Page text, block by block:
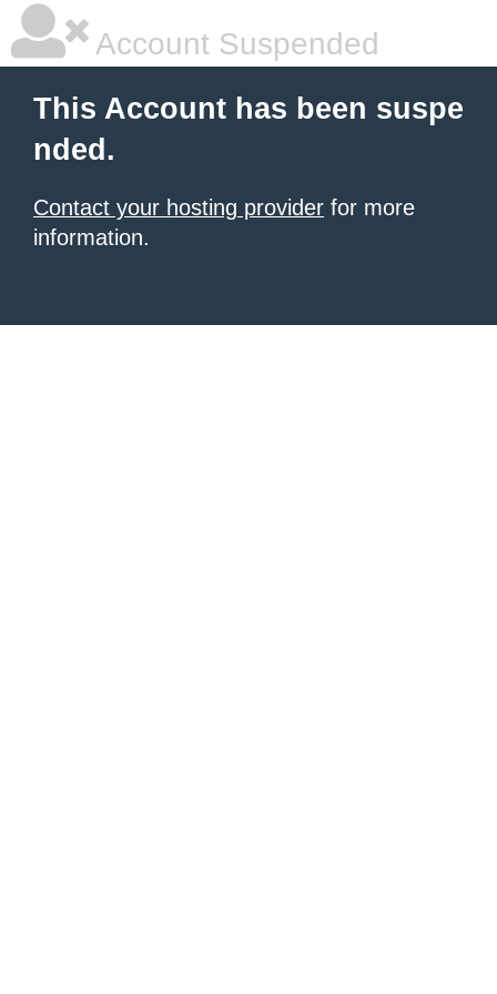
Account Suspended
This Account has been suspe
nded.
Contact your hosting provider for more
information.